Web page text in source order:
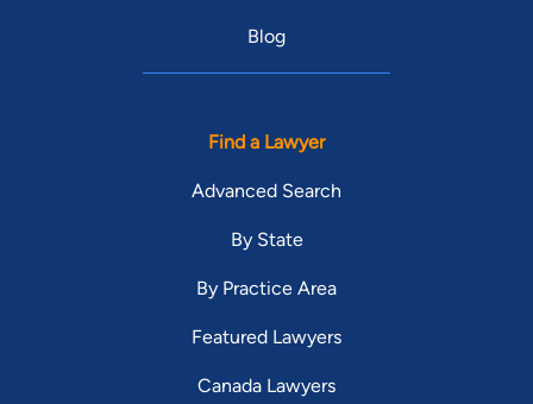
Blog
Find a Lawyer
Advanced Search
By State
By Practice Area
Featured Lawyers
Canada Lawyers